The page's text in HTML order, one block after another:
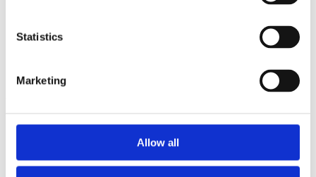
Statistics
Marketing
Allow all
Institutions a-z